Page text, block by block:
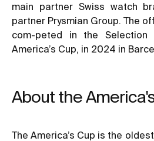
main partner Swiss watch
partner Prysmian Group. The
com-peted in the
America’s Cup, in 2024 in
About the
The America’s Cup is the